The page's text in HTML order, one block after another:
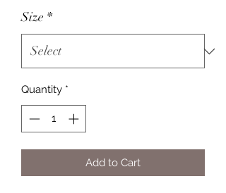
Size *
Quantity *
Add to Cart